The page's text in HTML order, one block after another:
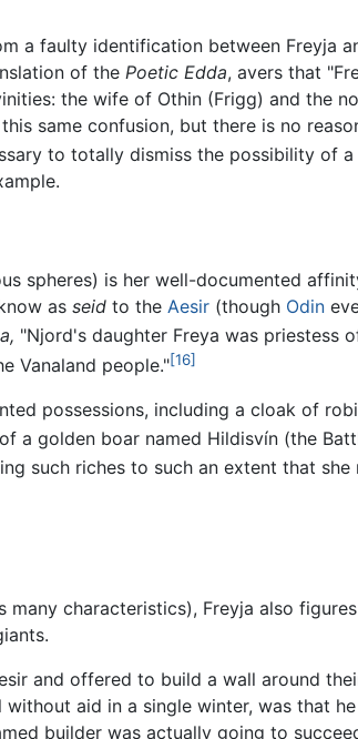
a faulty identification between Freyja
of the Poetic Edda, avers that
the wife of Othin (Frigg) and the
same confusion, but there is no
to totally dismiss the possibility of
spheres) is her well-documented
as seid to the Aesir (though Odin
"Njord's daughter Freya was priestess
Vanaland people."[16]
possessions, including a cloak of
a golden boar named Hildisvín (the
such riches to such an extent that she
characteristics), Freyja also
and offered to build a wall around
aid in a single winter, was that
builder was actually going to